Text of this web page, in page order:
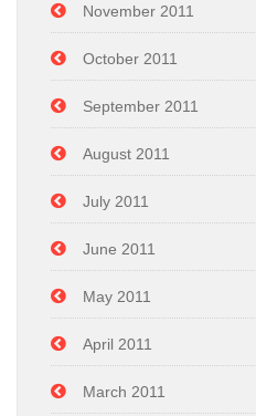
November 2011
October 2011
September 2011
August 2011
July 2011
June 2011
May 2011
April 2011
March 2011